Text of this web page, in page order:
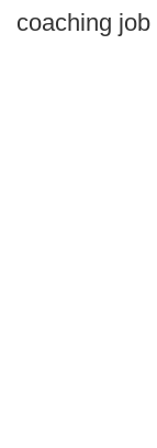
coaching job